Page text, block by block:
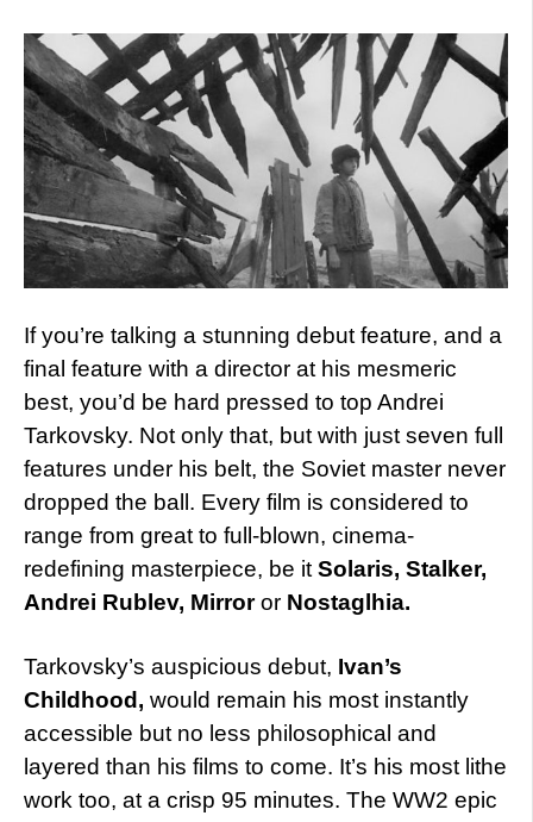
If you’re talking a stunning debut feature, and a
final feature with a director at his mesmeric
best, you’d be hard pressed to top Andrei
Tarkovsky. Not only that, but with just seven full
features under his belt, the Soviet master never
dropped the ball. Every film is considered to
range from great to full-blown, cinema-
redefining masterpiece, be it Solaris, Stalker,
Andrei Rublev, Mirroror Nostaglhia.
Tarkovsky’s auspicious debut, Ivan’s
Childhood, would remain his most instantly
accessible but no less philosophical and
layered than his films to come. It’s his most lithe
work too, at a crisp 95 minutes. The WW2 epic